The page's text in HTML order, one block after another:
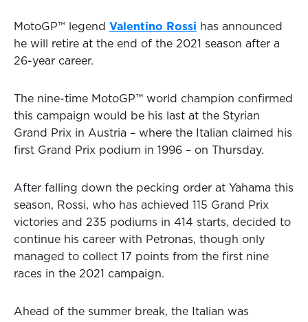
MotoGP™ legend Valentino Rossi has announced
he will retire at the end of the 2021 season after a
26-year career.
The nine-time MotoGP™ world champion confirmed
this campaign would be his last at the Styrian
Grand Prix in Austria – where the Italian claimed his
first Grand Prix podium in 1996 – on Thursday.
After falling down the pecking order at Yahama this
season, Rossi, who has achieved 115 Grand Prix
victories and 235 podiums in 414 starts, decided to
continue his career with Petronas, though only
managed to collect 17 points from the first nine
races in the 2021 campaign.
Ahead of the summer break, the Italian was